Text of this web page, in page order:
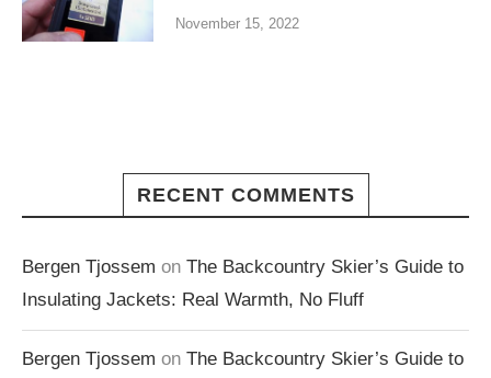
November 15, 2022
RECENT COMMENTS
Bergen Tjossem on The Backcountry Skier’s Guide to
Insulating Jackets: Real Warmth, No Fluff
Bergen Tjossem on The Backcountry Skier’s Guide to